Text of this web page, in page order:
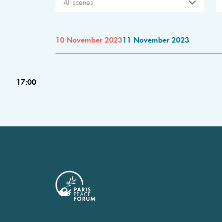
All scenes
10 November 202311 November 2023
17:00